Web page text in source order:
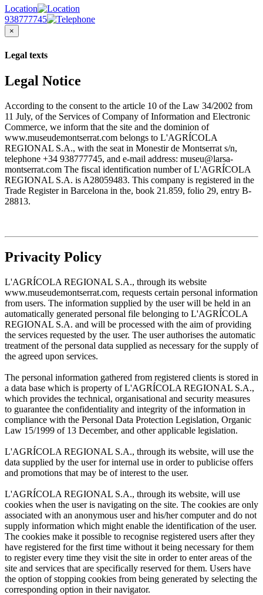
Location
938777745
×
Legal texts
Legal Notice
According to the consent to the article 10 of the Law 34/2002 from
11 July, of the Services of Company of Information and Electronic
Commerce, we inform that the site and the dominion of
www.museudemontserrat.com belongs to L'AGRÍCOLA
REGIONAL S.A., with the seat in Monestir de Montserrat s/n,
telephone +34 938777745, and e-mail address: museu@larsa-
montserrat.com The fiscal identification number of L'AGRÍCOLA
REGIONAL S.A. is A28059483. This company is registered in the
Trade Register in Barcelona in the, book 21.859, folio 29, entry B-
28813.
Privacity Policy
L'AGRÍCOLA REGIONAL S.A., through its website
www.museudemontserrat.com, requests certain personal information
from users. The information supplied by the user will be held in an
automatically generated personal file belonging to L'AGRÍCOLA
REGIONAL S.A. and will be processed with the aim of providing
the services requested by the user. The user authorises the automatic
treatment of the personal data supplied as necessary for the supply of
the agreed upon services.
The personal information gathered from registered clients is stored in
a data base which is property of L'AGRÍCOLA REGIONAL S.A.,
which provides the technical, organisational and security measures
to guarantee the confidentiality and integrity of the information in
compliance with the Personal Data Protection Legislation, Organic
Law 15/1999 of 13 December, and other applicable legislation.
L'AGRÍCOLA REGIONAL S.A., through its website, will use the
data supplied by the user for internal use in order to publicise offers
and promotions that may be of interest to the user.
L'AGRÍCOLA REGIONAL S.A., through its website, will use
cookies when the user is navigating on the site. The cookies are only
associated with an anonymous user and his/her computer and do not
supply information which might enable the identification of the user.
The cookies make it possible to recognise registered users after they
have registered for the first time without it being necessary for them
to register every time they visit the site in order to enter areas of the
site and services that are specifically reserved for them. Users have
the option of stopping cookies from being generated by selecting the
corresponding option in their navigator.